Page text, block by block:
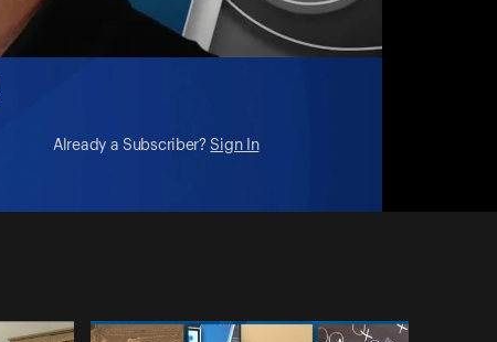
Already a Subscriber? Sign In